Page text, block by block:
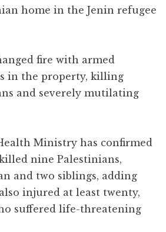
home in the Jenin refugee
fire with armed
in the property, killing
and severely mutilating
Ministry has confirmed
nine Palestinians,
and two siblings, adding
injured at least twenty,
suffered life-threatening